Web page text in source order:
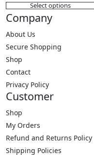
product
page
Select options
This
product
has
multiple
variants.
The
options
may
be
chosen
on
the
product
Company
About Us
Secure Shopping
Shop
Contact
Privacy Policy
Customer
Shop
My Orders
Refund and Returns Policy
Shipping Policies